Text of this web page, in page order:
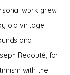
work grew
old vintage
and
Redouté, for
with the